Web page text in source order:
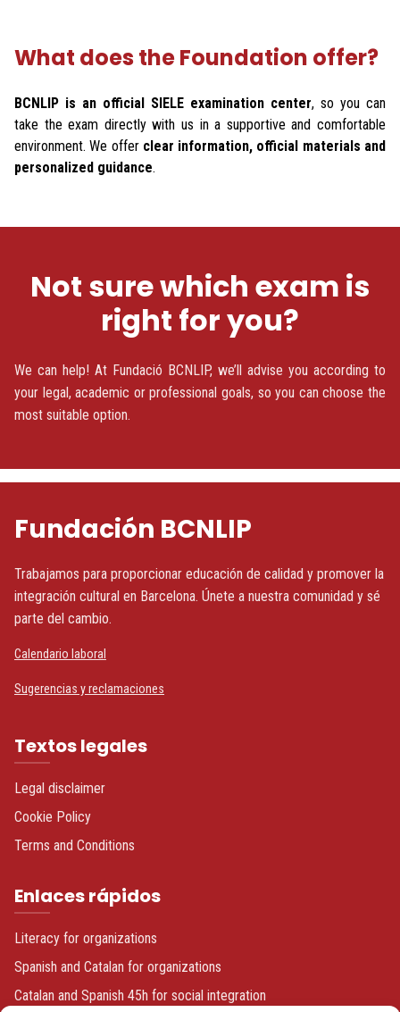
What does the Foundation offer?
BCNLIP is an official SIELE examination center, so you can
take the exam directly with us in a supportive and comfortable
environment. We offer clear information, official materials and
personalized guidance.
Not sure which exam is
right for you?
We can help! At Fundació BCNLIP, we’ll advise you according to
your legal, academic or professional goals, so you can choose the
most suitable option.
Fundación BCNLIP
Trabajamos para proporcionar educación de calidad y promover la
integración cultural en Barcelona. Únete a nuestra comunidad y sé
parte del cambio.
Calendario laboral
Sugerencias y reclamaciones
Textos legales
Legal disclaimer
Cookie Policy
Terms and Conditions
Enlaces rápidos
Literacy for organizations
Spanish and Catalan for organizations
Catalan and Spanish 45h for social integration